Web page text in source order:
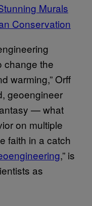
Murals
Conservation
change the
warming,” Orff
geoengineer
— what
on multiple
faith in a catch
,” is
as